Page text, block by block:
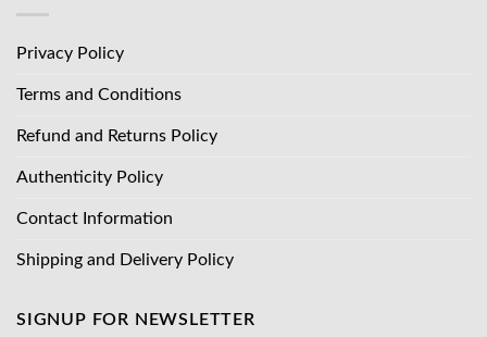
Privacy Policy
Terms and Conditions
Refund and Returns Policy
Authenticity Policy
Contact Information
Shipping and Delivery Policy
SIGNUP FOR NEWSLETTER